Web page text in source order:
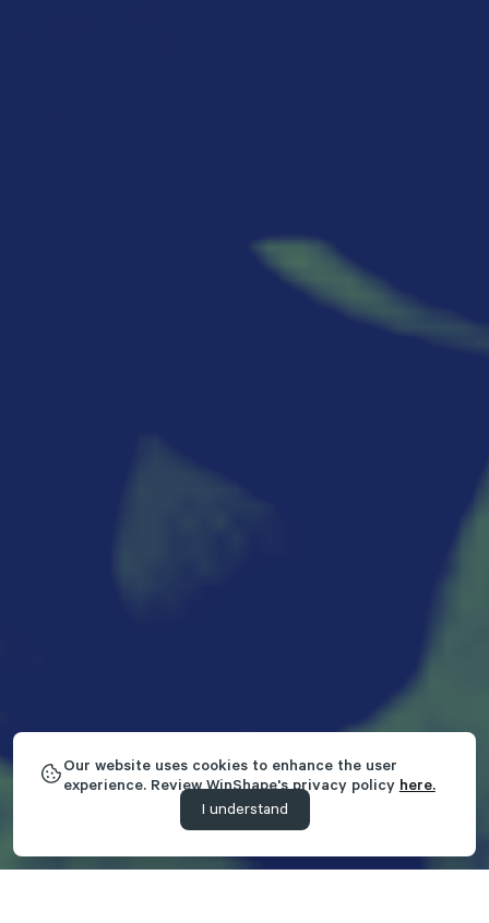
Our website uses cookies to enhance the user
experience. Review WinShape's privacy policyhere.
I understand